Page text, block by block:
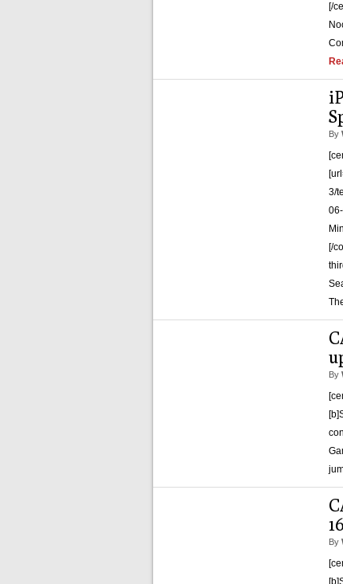
[/
By
3/
[/
By
By